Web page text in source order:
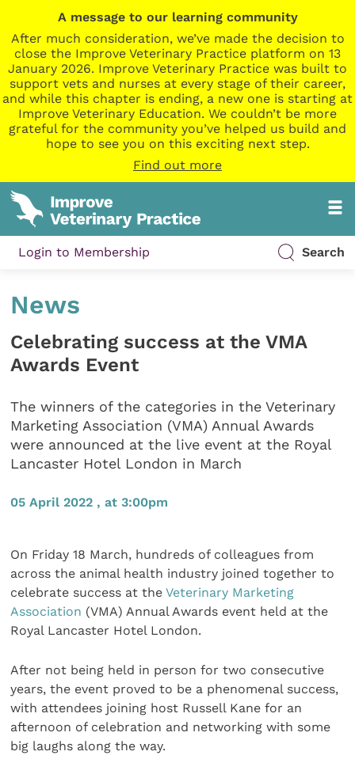
A message to our learning community
After much consideration, we’ve made the decision to
close the Improve Veterinary Practice platform on 13
January 2026. Improve Veterinary Practice was built to
support vets and nurses at every stage of their career,
and while this chapter is ending, a new one is starting at
Improve Veterinary Education. We couldn’t be more
grateful for the community you’ve helped us build and
hope to see you on this exciting next step.
Find out more
Login to Membership Search
News
Celebrating success at the VMA
Awards Event
The winners of the categories in the Veterinary
Marketing Association (VMA) Annual Awards
were announced at the live event at the Royal
Lancaster Hotel London in March
05 April 2022 , at 3:00pm
On Friday 18 March, hundreds of colleagues from
across the animal health industry joined together to
celebrate success at theVeterinary Marketing
Association (VMA) Annual Awards event held at the
Royal Lancaster Hotel London.
After not being held in person for two consecutive
years, the event proved to be a phenomenal success,
with attendees joining host Russell Kane for an
afternoon of celebration and networking with some
big laughs along the way.